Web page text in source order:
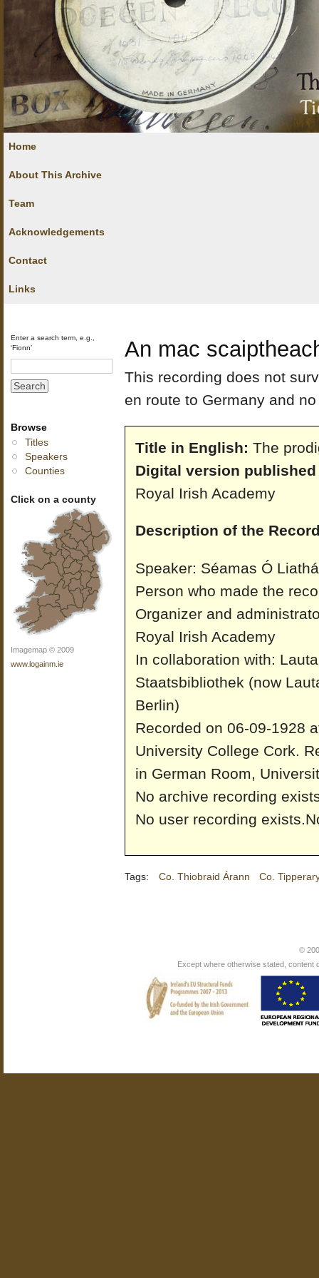
Home
About This Archive
Team
Acknowledgements
Contact
Links
Enter a search term, e.g.,
‘Fionn’
Browse
Titles
Speakers
Counties
Click on a county
Imagemap © 2009
www.logainm.ie
An mac
This recording does not
en route to Germany and
Title in English: The
Digital version
Royal Irish Academy
Description of the
Speaker: Séamas Ó
Person who made the
Organizer and
Royal Irish Academy
In collaboration with:
Staatsbibliothek (now
Berlin)
Recorded on 06-09-1928
University College Cork.
in German Room,
No archive recording
No user recording exists.
Tags: Co. Thiobraid Árann Co.
©
Except where otherwise stated, content